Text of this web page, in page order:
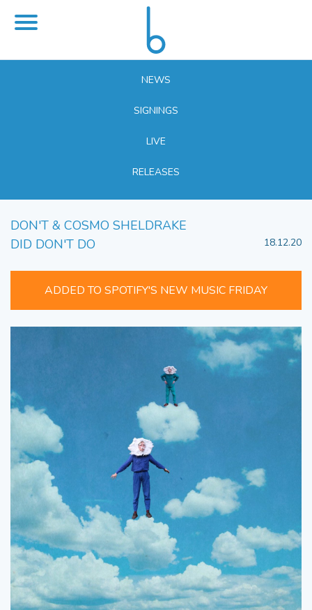
NEWS
SIGNINGS
LIVE
RELEASES
DON'T & COSMO SHELDRAKE
DID DON'T DO
18.12.20
ADDED TO SPOTIFY'S NEW MUSIC FRIDAY